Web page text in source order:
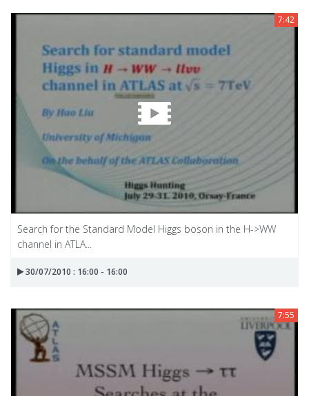
7:42
Search for the Standard Model Higgs boson in the H->WW
channel in ATLA...
30/07/2010 : 16:00 - 16:00
7:55